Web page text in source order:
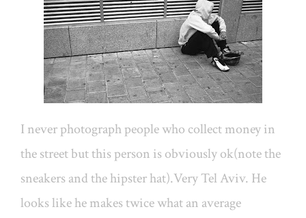
I never photograph people who collect money in
the street but this person is obviously ok(note the
sneakers and the hipster hat).Very Tel Aviv. He
looks like he makes twice what an average